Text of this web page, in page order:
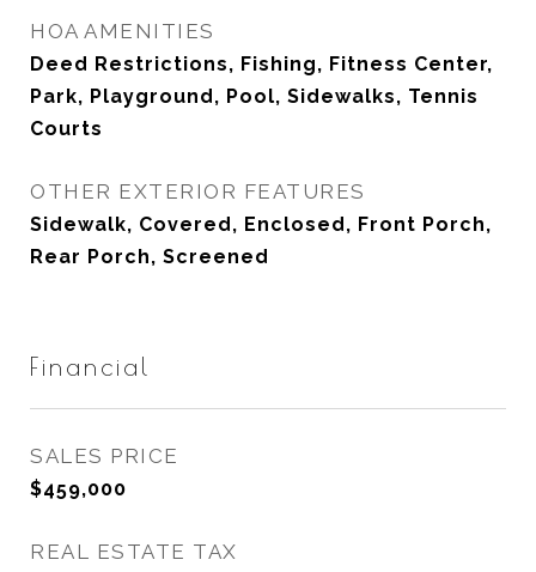
HOA AMENITIES
Deed Restrictions, Fishing, Fitness Center,
Park, Playground, Pool, Sidewalks, Tennis
Courts
OTHER EXTERIOR FEATURES
Sidewalk, Covered, Enclosed, Front Porch,
Rear Porch, Screened
Financial
SALES PRICE
$459,000
REAL ESTATE TAX